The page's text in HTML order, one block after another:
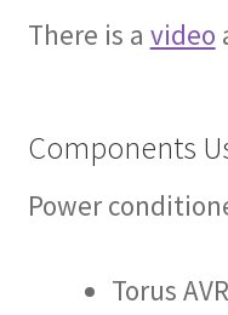
There is a video
Components
Power
Torus